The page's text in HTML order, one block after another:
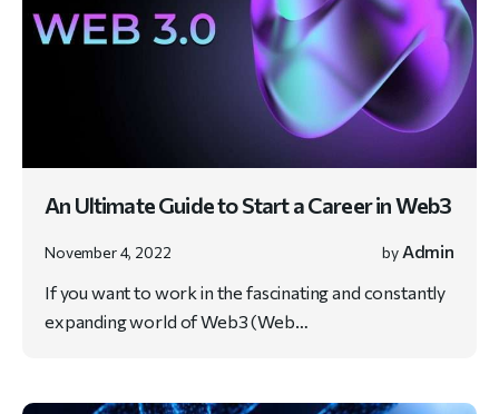
An Ultimate Guide to Start a Career in Web3
November 4, 2022 by Admin
If you want to work in the fascinating and constantly
expanding world of Web3 (Web…